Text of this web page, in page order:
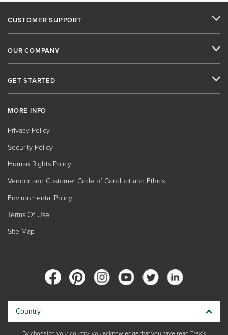
CUSTOMER SUPPORT
OUR COMPANY
GET STARTED
MORE INFO
Privacy Policy
Security Policy
Human Rights Policy
Vendor and Customer Code of Conduct and Ethics
Environmental Policy
Terms Of Use
Site Map
Country